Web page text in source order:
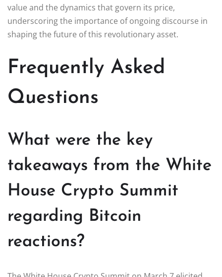
value and the dynamics that govern its price,
underscoring the importance of ongoing discourse in
shaping the future of this revolutionary asset.
Frequently Asked
Questions
What were the key
takeaways from the White
House Crypto Summit
regarding Bitcoin
reactions?